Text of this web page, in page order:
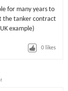
for many years to
the tanker contract
example)
0 likes